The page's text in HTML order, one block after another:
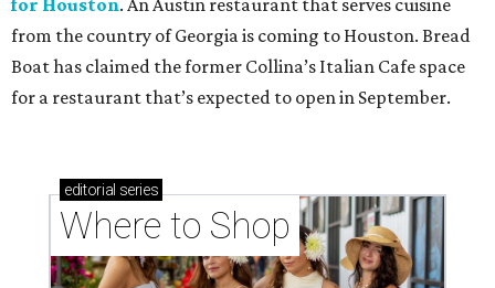
for Houston. An Austin restaurant that serves cuisine
from the country of Georgia is coming to Houston. Bread
Boat has claimed the former Collina’s Italian Cafe space
for a restaurant that’s expected to open in September.
editorial series
Where to Shop